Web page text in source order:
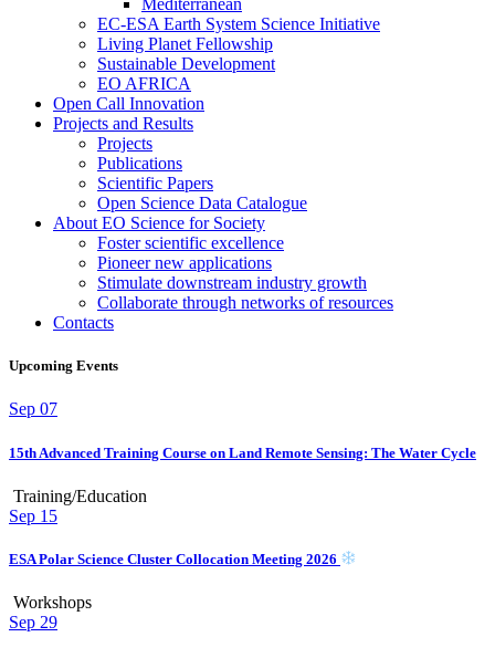
Mediterranean
EC-ESA Earth System Science Initiative
Living Planet Fellowship
Sustainable Development
EO AFRICA
Open Call Innovation
Projects and Results
Projects
Publications
Scientific Papers
Open Science Data Catalogue
About EO Science for Society
Foster scientific excellence
Pioneer new applications
Stimulate downstream industry growth
Collaborate through networks of resources
Contacts
Upcoming Events
Sep 07
15th Advanced Training Course on Land Remote Sensing: The Water Cycle
Training/Education
Sep 15
ESA Polar Science Cluster Collocation Meeting 2026
Workshops
Sep 29